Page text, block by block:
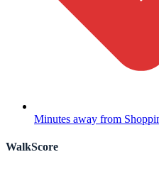
Minutes away from
WalkScore